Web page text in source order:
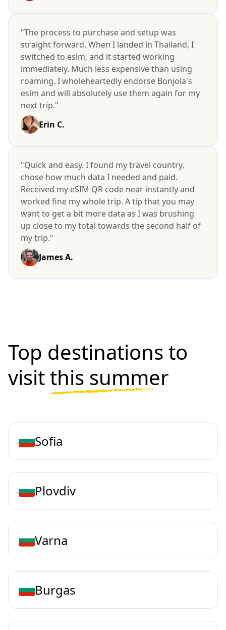
"The process to purchase and setup was
straight forward. When I landed in Thailand, I
switched to esim, and it started working
immediately. Much less expensive than using
roaming. I wholeheartedly endorse Bonjola's
esim and will absolutely use them again for my
next trip."
Erin C.
"Quick and easy. I found my travel country,
chose how much data I needed and paid.
Received my eSIM QR code near instantly and
worked fine my whole trip. A tip that you may
want to get a bit more data as I was brushing
up close to my total towards the second half of
my trip."
James A.
Top destinations to
visitthis summer
Sofia
Plovdiv
Varna
Burgas